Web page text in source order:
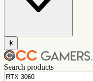
☀️
Search products